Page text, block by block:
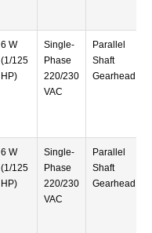
6 W
(1/125
HP)
Single-
Phase
220/230
VAC
Parallel
Shaft
Gearhead
6 W
(1/125
HP)
Single-
Phase
220/230
VAC
Parallel
Shaft
Gearhead